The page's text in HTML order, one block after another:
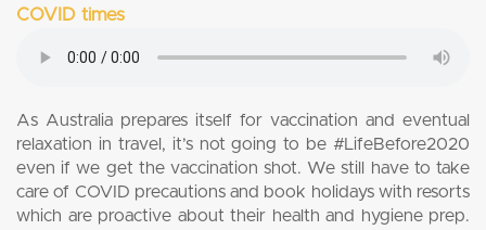
COVID times
As Australia prepares itself for vaccination and eventual
relaxation in travel, it’s not going to be #LifeBefore2020
even if we get the vaccination shot. We still have to take
care of COVID precautions and book holidays with resorts
which are proactive about their health and hygiene prep.